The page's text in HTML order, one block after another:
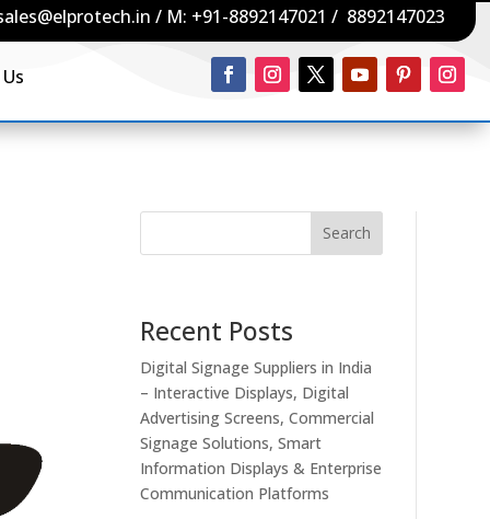
/ M: +91-8892147021 / 8892147023
Search
Recent Posts
Digital Signage Suppliers in India
– Interactive Displays, Digital
Advertising Screens, Commercial
Signage Solutions, Smart
Information Displays & Enterprise
Communication Platforms